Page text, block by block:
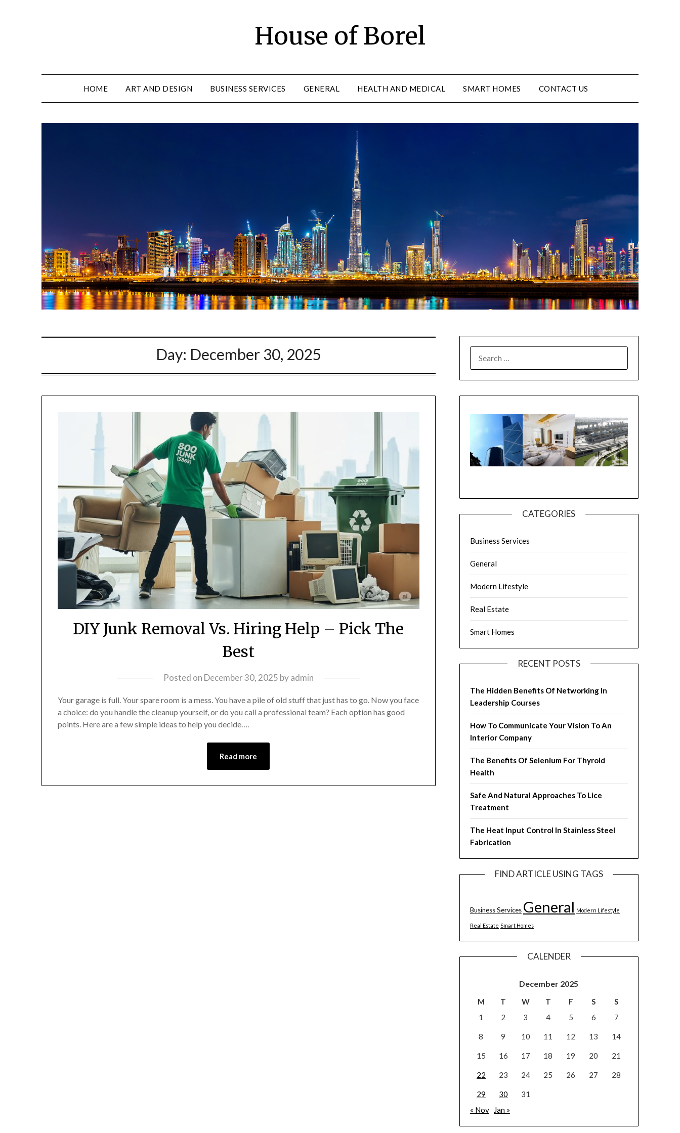
House of Borel
HOME ART AND DESIGN BUSINESS SERVICES GENERAL HEALTH AND MEDICAL SMART HOMES CONTACT US
Day: December 30, 2025
DIY Junk Removal Vs. Hiring Help – Pick The
Best
Posted on December 30, 2025 byadmin
Your garage is full. Your spare room is a mess. You have a pile of old stuff that just has to go. Now you face
a choice: do you handle the cleanup yourself, or do you call a professional team? Each option has good
points. Here are a few simple ideas to help you decide….
Read more
CATEGORIES
Business Services
General
Modern Lifestyle
Real Estate
Smart Homes
RECENT POSTS
The Hidden Benefits Of Networking In
Leadership Courses
How To Communicate Your Vision To An
Interior Company
The Benefits Of Selenium For Thyroid
Health
Safe And Natural Approaches To Lice
Treatment
The Heat Input Control In Stainless Steel
Fabrication
FIND ARTICLE USING TAGS
Business Services General Modern Lifestyle
Real Estate Smart Homes
CALENDER
December 2025
M T W T F S
S
1
2 3 4 5 6 7
8 9 10 11 12 13 14
15 16 17 18 19 20 21
22 23 24 25 26 27 28
29 30
31
« Nov
Jan »